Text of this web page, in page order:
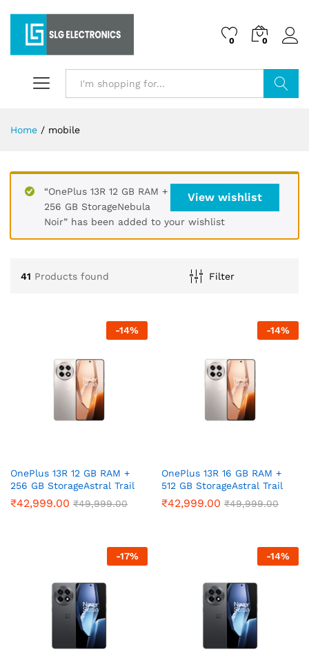
0 0
Home / mobile
View wishlist
“OnePlus 13R 12 GB RAM +
256 GB StorageNebula
Noir” has been added to your wishlist
41 Products found Filter
-14%
OnePlus 13R 12 GB RAM +
256 GB StorageAstral Trail
₹42,999.00 ₹49,999.00
-14%
OnePlus 13R 16 GB RAM +
512 GB StorageAstral Trail
₹42,999.00 ₹49,999.00
-17% -14%